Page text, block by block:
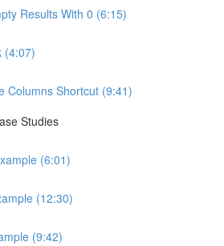
Results With 0 (6:15)
(4:07)
Columns Shortcut (9:41)
Studies
(6:01)
(12:30)
(9:42)